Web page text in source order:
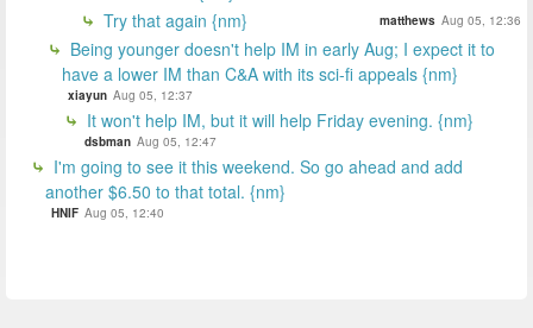
Try that again {nm} matthews Aug 05, 12:36
Being younger doesn't help IM in early Aug; I expect it to
have a lower IM than C&A with its sci-fi appeals {nm}
xiayun Aug 05, 12:37
It won't help IM, but it will help Friday evening. {nm}
dsbman Aug 05, 12:47
I'm going to see it this weekend. So go ahead and add
another $6.50 to that total. {nm}
HNIF Aug 05, 12:40